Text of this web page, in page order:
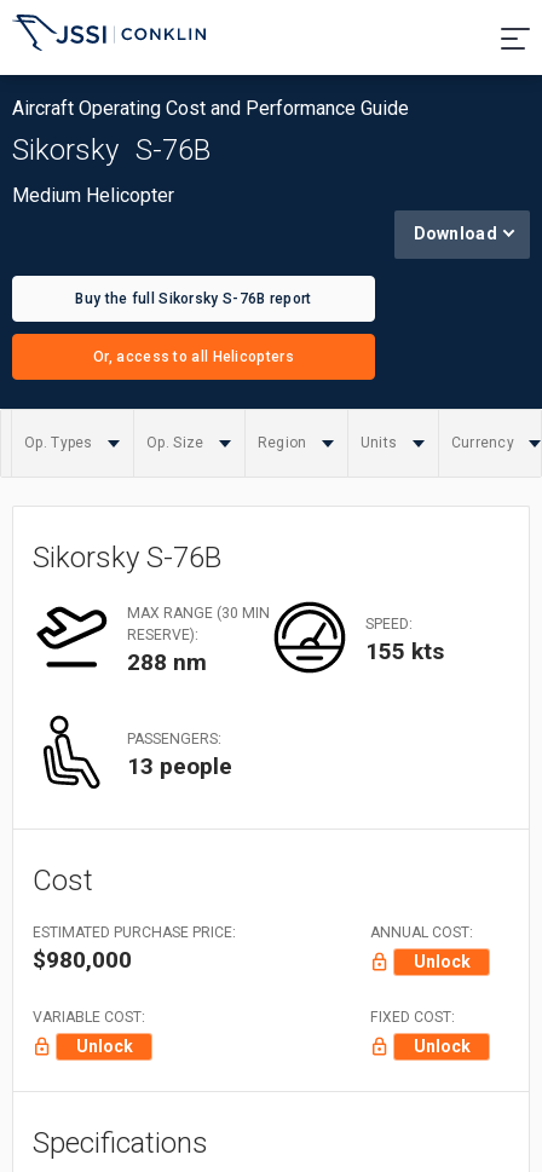
Aircraft Operating Cost and Performance Guide
Sikorsky S-76B
Medium Helicopter
Buy the full Sikorsky S-76B report
Or, access to all Helicopters
Download
Op. Types Op. Size Region Units Currency
Summary
Sikorsky S-76B
MAX RANGE (30 MIN
RESERVE):
288 nm
SPEED:
155 kts
PASSENGERS:
13 people
Cost
ESTIMATED PURCHASE PRICE:
$980,000
ANNUAL COST:
Unlock
VARIABLE COST:
Unlock
FIXED COST:
Unlock
Specifications